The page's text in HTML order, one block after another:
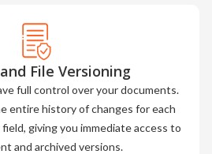
File Versioning
full control over your documents.
entire history of changes for each
giving you immediate access to
and archived versions.